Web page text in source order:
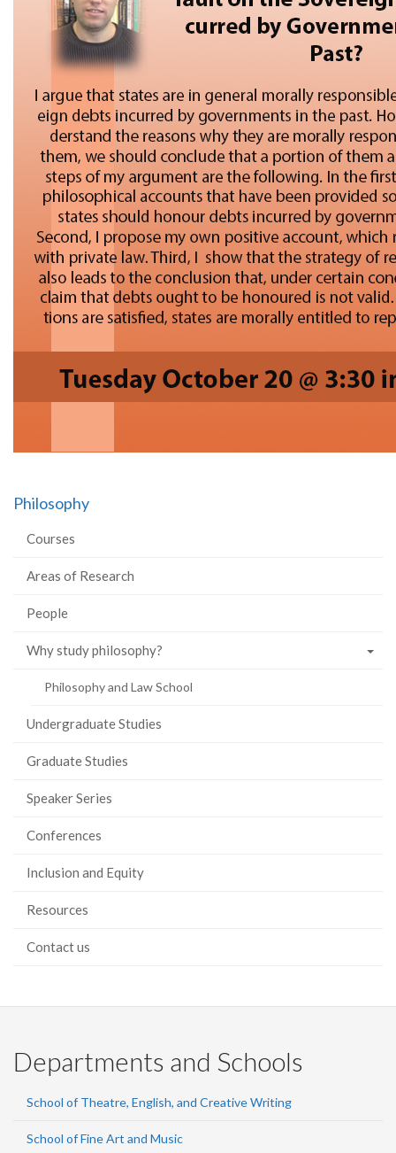
Philosophy
Courses
Areas of Research
People
Why study philosophy?
Philosophy and Law School
Undergraduate Studies
Graduate Studies
Speaker Series
Conferences
Inclusion and Equity
Resources
Contact us
Departments and Schools
School of Theatre, English, and Creative Writing
School of Fine Art and Music